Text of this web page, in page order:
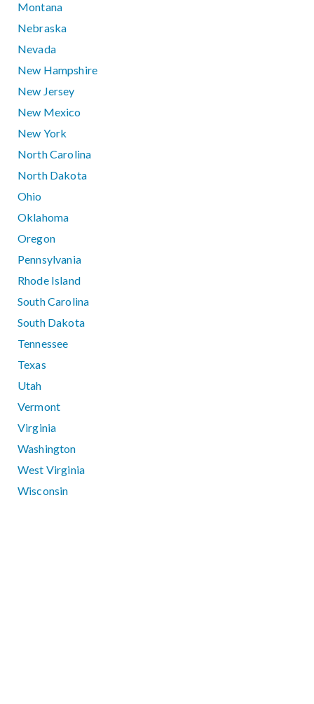
Montana
Nebraska
Nevada
New Hampshire
New Jersey
New Mexico
New York
North Carolina
North Dakota
Ohio
Oklahoma
Oregon
Pennsylvania
Rhode Island
South Carolina
South Dakota
Tennessee
Texas
Utah
Vermont
Virginia
Washington
West Virginia
Wisconsin